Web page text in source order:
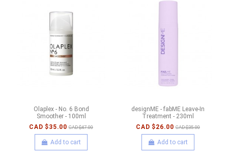
Olaplex - No. 6 Bond
Smoother - 100ml
CAD $35.00 CAD $47.00
Add to cart
designME - fabME Leave-In
Treatment - 230ml
CAD $26.00 CAD $35.00
Add to cart